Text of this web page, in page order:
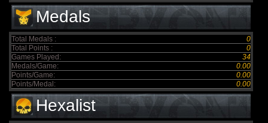
Medals
Total Medals :
0
Total Points :
0
Games Played:
34
Medals/Game:
0.00
Points/Game:
0.00
Points/Medal:
0.00
Hexalist